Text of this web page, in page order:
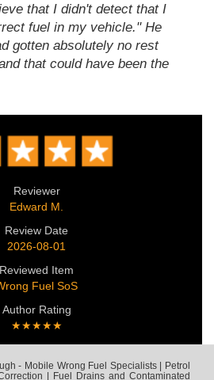
that I didn't detect that I
fuel in my vehicle." He
gotten absolutely no rest
that could have been the
Reviewer
Edward M.
Review Date
2026-08-01
Reviewed Item
Fuel SoS
Author Rating
★★★★★
- Mobile Wrong Fuel Specialists | Petrol
| Fuel Drains and Contaminated